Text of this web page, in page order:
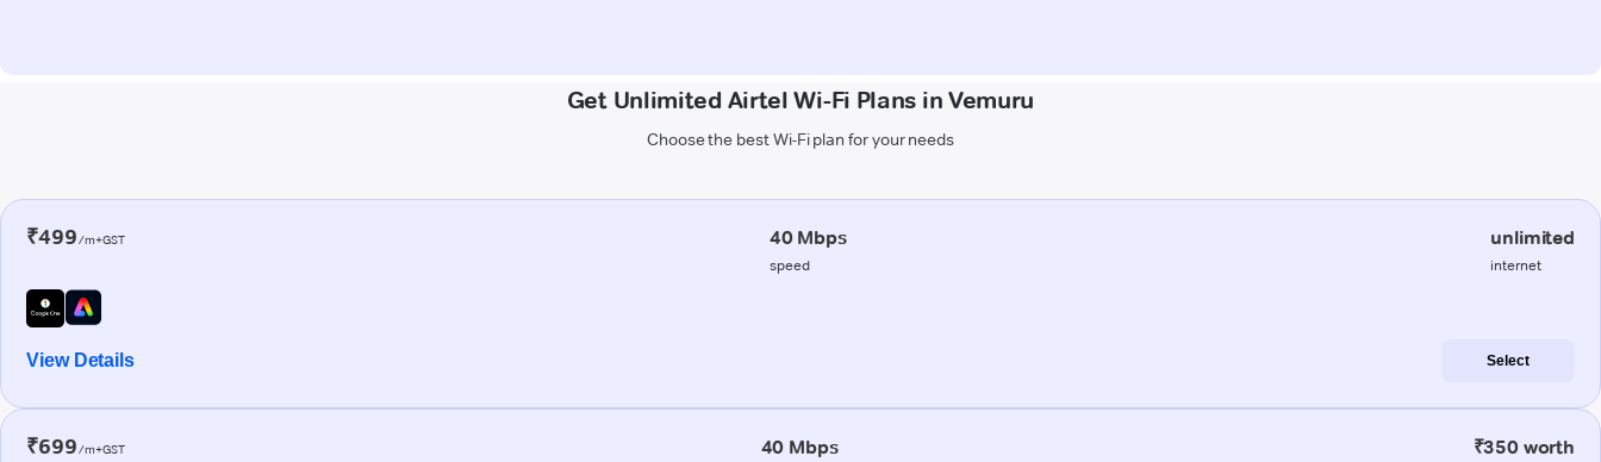
Get Unlimited Airtel Wi-Fi Plans in Vemuru
Choose the best Wi-Fi plan for your needs
₹499/m+GST 40 Mbps
speed
unlimited
internet
View Details Select
₹699/m+GST 40 Mbps ₹350 worth